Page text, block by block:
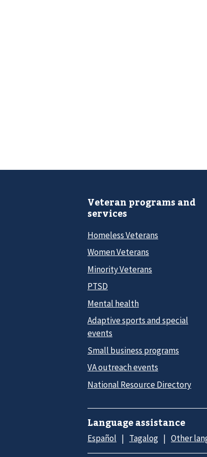
Veteran programs and
services
Homeless Veterans
Women Veterans
Minority Veterans
PTSD
Mental health
Adaptive sports and special
events
Small business programs
VA outreach events
National Resource Directory
Language assistance
Español Tagalog Other